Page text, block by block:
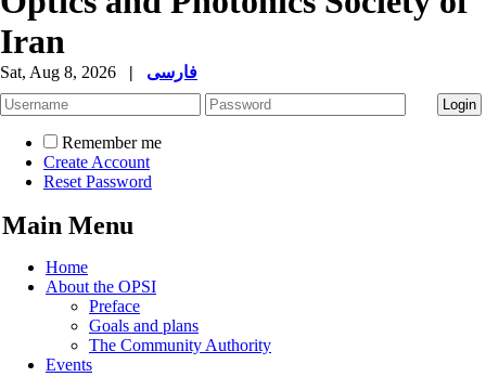
Iran
Sat, Aug 8, 2026 | فارسی
Remember me
Create Account
Reset Password
Main Menu
Home
About the OPSI
Preface
Goals and plans
The Community Authority
Events